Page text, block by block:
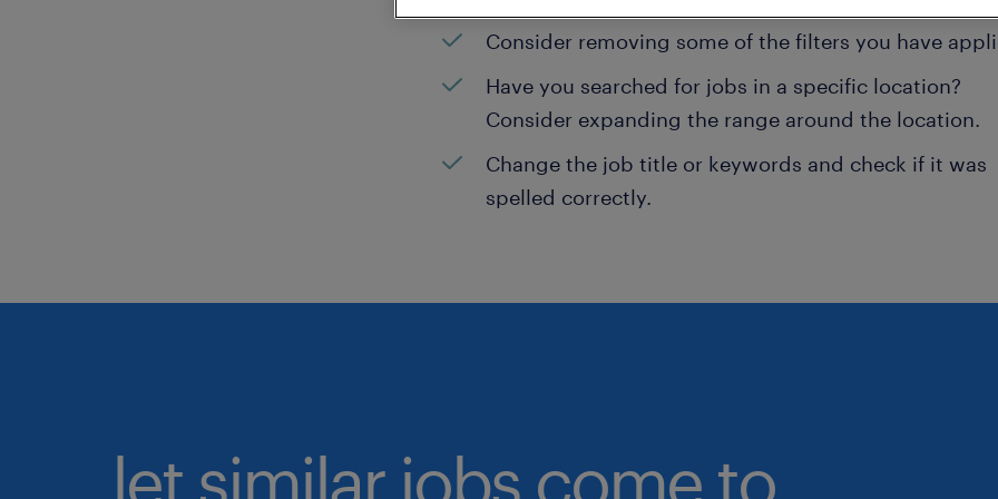
Consider removing some of the filters you have
Have you searched for jobs in a specific location?
Consider expanding the range around the location.
Change the job title or keywords and check if it was
spelled correctly.
let similar jobs come to